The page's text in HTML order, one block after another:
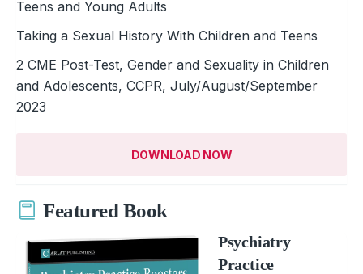
Teens and Young Adults
Taking a Sexual History With Children and Teens
2 CME Post-Test, Gender and Sexuality in Children
and Adolescents, CCPR, July/August/September
2023
DOWNLOAD NOW
Featured Book
Psychiatry
Practice